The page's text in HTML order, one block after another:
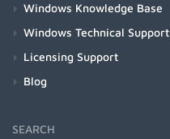
Windows Knowledge Base
Windows Technical Support
Licensing Support
Blog
SEARCH